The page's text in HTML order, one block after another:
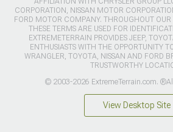
CORPORATION, NISSAN MOTOR
FORD MOTOR COMPANY. THROUGHOUT OUR
THESE TERMS ARE USED FOR
EXTREMETERRAIN PROVIDES JEEP,
ENTHUSIASTS WITH THE OPPORTUNITY
WRANGLER, TOYOTA, NISSAN AND FORD
TRUSTWORTHY
© 2003-2026 ExtremeTerrain.com.
View Desktop Site